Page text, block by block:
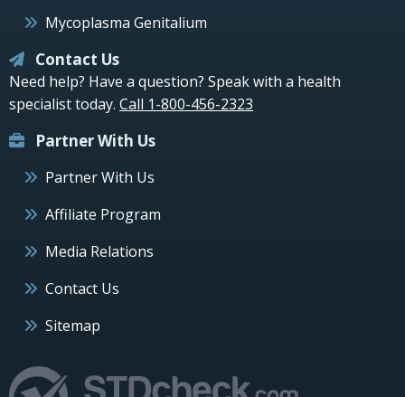
Mycoplasma Genitalium
Contact Us
Need help? Have a question? Speak with a health
specialist today. Call 1-800-456-2323
Partner With Us
Partner With Us
Affiliate Program
Media Relations
Contact Us
Sitemap